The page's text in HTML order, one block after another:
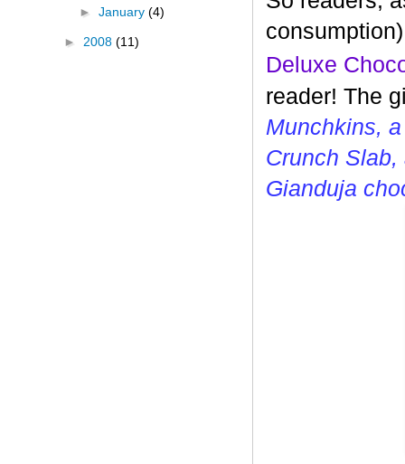
Deluxe
reader! The
Munchkins,
Crunch
Gianduja
► January (4)
► 2008 (11)